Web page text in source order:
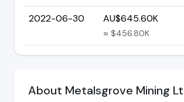
2022-06-30 AU$645.60K
≈ $456.80K
About Metalsgrove Mining